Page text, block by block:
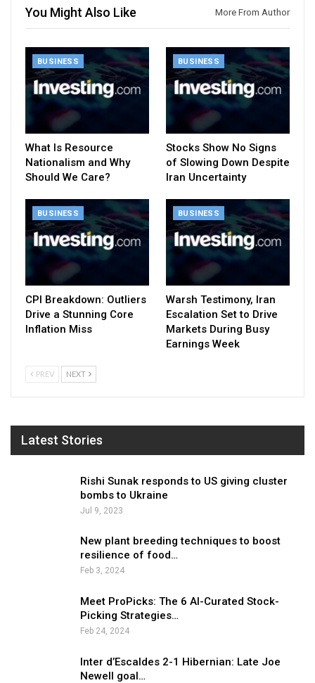
You Might Also Like More From Author
BUSINESS
What Is Resource
Nationalism and Why
Should We Care?
BUSINESS
Stocks Show No Signs
of Slowing Down Despite
Iran Uncertainty
BUSINESS
CPI Breakdown: Outliers
Drive a Stunning Core
Inflation Miss
BUSINESS
Warsh Testimony, Iran
Escalation Set to Drive
Markets During Busy
Earnings Week
PREV NEXT
Latest Stories
Rishi Sunak responds to US giving cluster
bombs to Ukraine
Jul 9, 2023
New plant breeding techniques to boost
resilience of food…
Feb 3, 2024
Meet ProPicks: The 6 AI-Curated Stock-
Picking Strategies…
Feb 24, 2024
Inter d’Escaldes 2-1 Hibernian: Late Joe
Newell goal…